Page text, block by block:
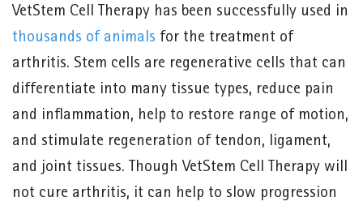
VetStem Cell Therapy has been successfully used in
thousands of animals for the treatment of
arthritis. Stem cells are regenerative cells that can
differentiate into many tissue types, reduce pain
and inflammation, help to restore range of motion,
and stimulate regeneration of tendon, ligament,
and joint tissues. Though VetStem Cell Therapy will
not cure arthritis, it can help to slow progression